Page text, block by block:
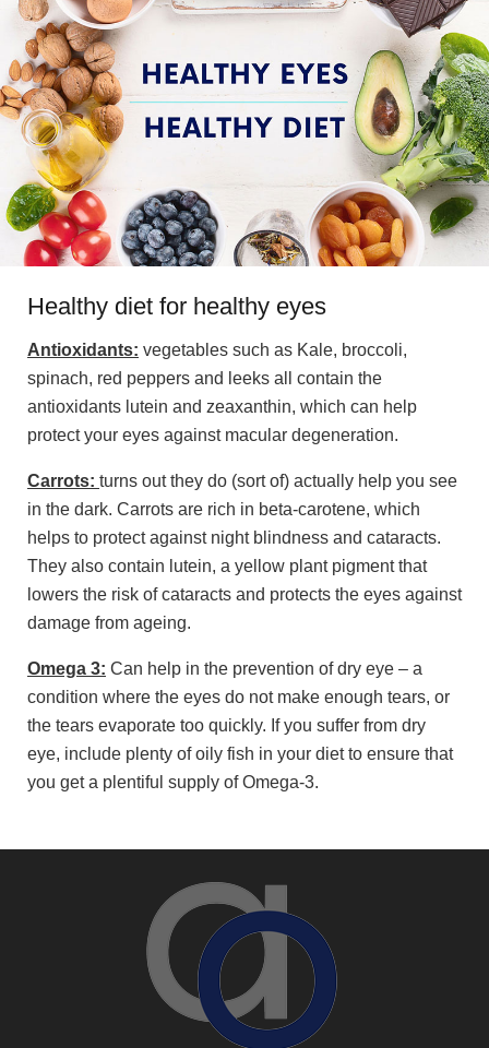
Healthy diet for healthy eyes
Antioxidants: vegetables such as Kale, broccoli,
spinach, red peppers and leeks all contain the
antioxidants lutein and zeaxanthin, which can help
protect your eyes against macular degeneration.
Carrots: turns out they do (sort of) actually help you see
in the dark. Carrots are rich in beta-carotene, which
helps to protect against night blindness and cataracts.
They also contain lutein, a yellow plant pigment that
lowers the risk of cataracts and protects the eyes against
damage from ageing.
Omega 3: Can help in the prevention of dry eye – a
condition where the eyes do not make enough tears, or
the tears evaporate too quickly. If you suffer from dry
eye, include plenty of oily fish in your diet to ensure that
you get a plentiful supply of Omega-3.